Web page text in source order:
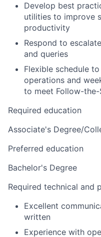
Develop best
utilities to improve
productivity
Respond to
and queries
Flexible schedule
operations and
to meet Follow-the-
Required education
Associate's Degree/
Preferred education
Bachelor's Degree
Required technical and
Excellent
written
Experience with